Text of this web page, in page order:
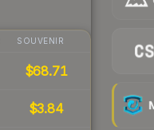
SOUVENIR
$68.71
$3.84